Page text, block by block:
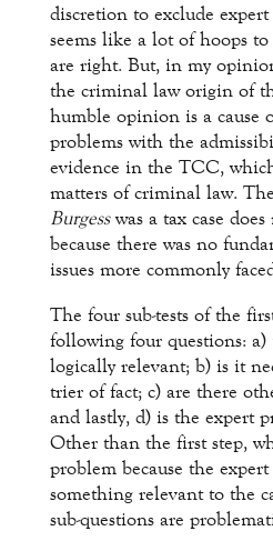
discretion to exclude
seems like a lot of hoops
are right. But, in my
the criminal law origin of
humble opinion is a cause
problems with the
evidence in the TCC,
matters of criminal law.
Burgesswas a tax case
because there was no
issues more commonly
The four sub-tests of the
following four questions: a)
logically relevant; b) is it
trier of fact; c) are there
and lastly, d) is the expert
Other than the first step,
problem because the
something relevant to the
sub-questions are